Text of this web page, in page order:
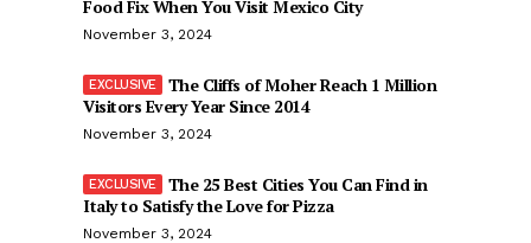
Food Fix When You Visit Mexico City
November 3, 2024
The Cliffs of Moher Reach 1 Million
Visitors Every Year Since 2014
November 3, 2024
The 25 Best Cities You Can Find in
Italy to Satisfy the Love for Pizza
November 3, 2024